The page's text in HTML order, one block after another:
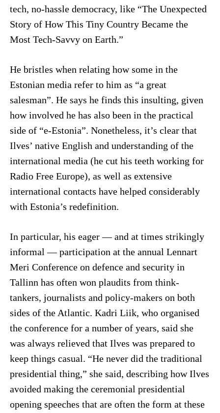
tech, no-hassle democracy, like “The Unexpected
Story of How This Tiny Country Became the
Most Tech-Savvy on Earth.”
He bristles when relating how some in the
Estonian media refer to him as “a great
salesman”. He says he finds this insulting, given
how involved he has also been in the practical
side of “e-Estonia”. Nonetheless, it’s clear that
Ilves’ native English and understanding of the
international media (he cut his teeth working for
Radio Free Europe), as well as extensive
international contacts have helped considerably
with Estonia’s redefinition.
In particular, his eager — and at times strikingly
informal — participation at the annual Lennart
Meri Conference on defence and security in
Tallinn has often won plaudits from think-
tankers, journalists and policy-makers on both
sides of the Atlantic. Kadri Liik, who organised
the conference for a number of years, said she
was always relieved that Ilves was prepared to
keep things casual. “He never did the traditional
presidential thing,” she said, describing how Ilves
avoided making the ceremonial presidential
opening speeches that are often the form at these